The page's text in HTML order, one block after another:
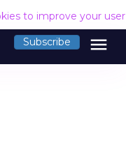
to improve your
Subscribe menu